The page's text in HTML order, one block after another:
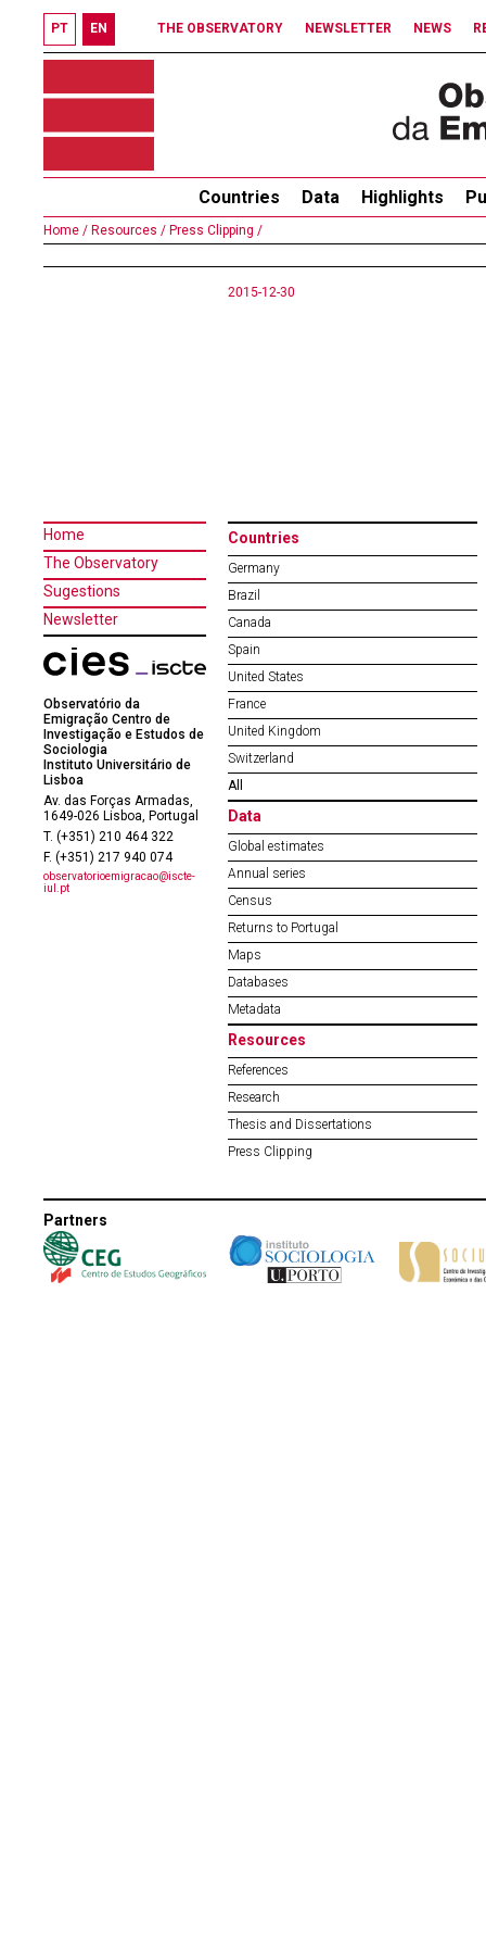
PT EN THE OBSERVATORY NEWSLETTER NEWS
Countries Data Highlights
Home / Resources / Press Clipping /
2015-12-30
Home
The Observatory
Sugestions
Newsletter
Observatório da
Emigração Centro de
Investigação e Estudos de
Sociologia
Instituto Universitário de
Lisboa
Av. das Forças Armadas,
1649-026 Lisboa, Portugal
T. (+351) 210 464 322
F. (+351) 217 940 074
observatorioemigracao@iscte-
iul.pt
Countries
Germany
Brazil
Canada
Spain
United States
France
United Kingdom
Switzerland
All
Data
Global estimates
Annual series
Census
Returns to Portugal
Maps
Databases
Metadata
Resources
References
Research
Thesis and Dissertations
Press Clipping
Partners